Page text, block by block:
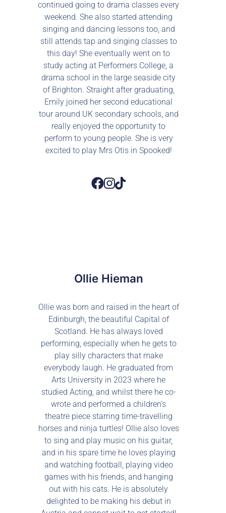
continued going to drama classes every
weekend. She also started attending
singing and dancing lessons too, and
still attends tap and singing classes to
this day! She eventually went on to
study acting at Performers College, a
drama school in the large seaside city
of Brighton. Straight after graduating,
Emily joined her second educational
tour around UK secondary schools, and
really enjoyed the opportunity to
perform to young people. She is very
excited to play Mrs Otis in Spooked!
Ollie Hieman
Ollie was born and raised in the heart of
Edinburgh, the beautiful Capital of
Scotland. He has always loved
performing, especially when he gets to
play silly characters that make
everybody laugh. He graduated from
Arts University in 2023 where he
studied Acting, and whilst there he co-
wrote and performed a children’s
theatre piece starring time-travelling
horses and ninja turtles! Ollie also loves
to sing and play music on his guitar,
and in his spare time he loves playing
and watching football, playing video
games with his friends, and hanging
out with his cats. He is absolutely
delighted to be making his debut in